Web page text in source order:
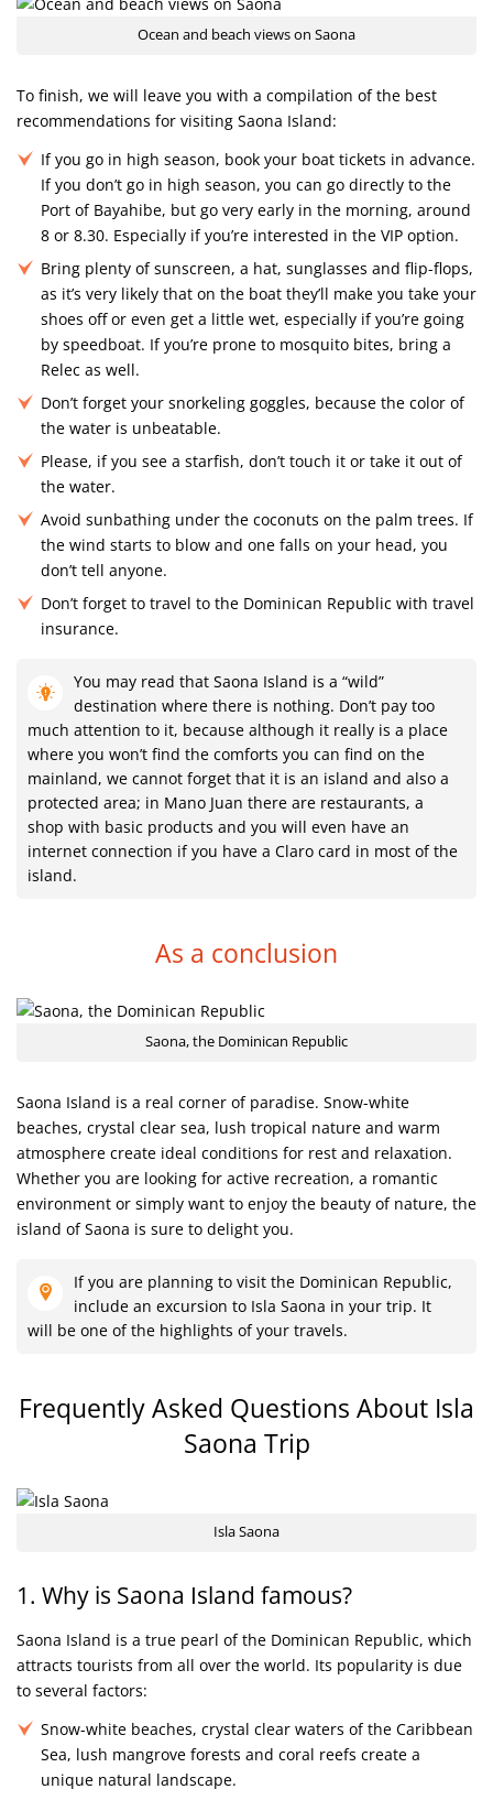
Ocean and beach views on Saona
To finish, we will leave you with a compilation of the best
recommendations for visiting Saona Island:
If you go in high season, book your boat tickets in advance.
If you don’t go in high season, you can go directly to the
Port of Bayahibe, but go very early in the morning, around
8 or 8.30. Especially if you’re interested in the VIP option.
Bring plenty of sunscreen, a hat, sunglasses and flip-flops,
as it’s very likely that on the boat they’ll make you take your
shoes off or even get a little wet, especially if you’re going
by speedboat. If you’re prone to mosquito bites, bring a
Relec as well.
Don’t forget your snorkeling goggles, because the color of
the water is unbeatable.
Please, if you see a starfish, don’t touch it or take it out of
the water.
Avoid sunbathing under the coconuts on the palm trees. If
the wind starts to blow and one falls on your head, you
don’t tell anyone.
Don’t forget to travel to the Dominican Republic with travel
insurance.
You may read that Saona Island is a “wild”
destination where there is nothing. Don’t pay too
much attention to it, because although it really is a place
where you won’t find the comforts you can find on the
mainland, we cannot forget that it is an island and also a
protected area; in Mano Juan there are restaurants, a
shop with basic products and you will even have an
internet connection if you have a Claro card in most of the
island.
As a conclusion
Saona, the Dominican Republic
Saona Island is a real corner of paradise. Snow-white
beaches, crystal clear sea, lush tropical nature and warm
atmosphere create ideal conditions for rest and relaxation.
Whether you are looking for active recreation, a romantic
environment or simply want to enjoy the beauty of nature, the
island of Saona is sure to delight you.
If you are planning to visit the Dominican Republic,
include an excursion to Isla Saona in your trip. It
will be one of the highlights of your travels.
Frequently Asked Questions About Isla
Saona Trip
Isla Saona
1. Why is Saona Island famous?
Saona Island is a true pearl of the Dominican Republic, which
attracts tourists from all over the world. Its popularity is due
to several factors:
Snow-white beaches, crystal clear waters of the Caribbean
Sea, lush mangrove forests and coral reefs create a
unique natural landscape.